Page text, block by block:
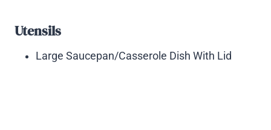
Utensils
Large Saucepan/Casserole Dish With Lid